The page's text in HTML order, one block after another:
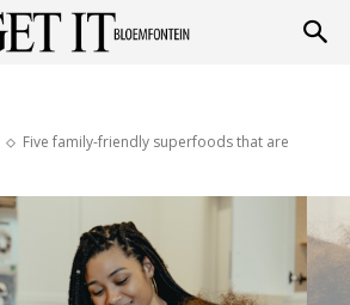
Five family-friendly superfoods that are